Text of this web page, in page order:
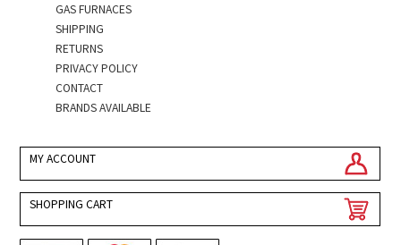
GAS FURNACES
SHIPPING
RETURNS
PRIVACY POLICY
CONTACT
BRANDS AVAILABLE
MY ACCOUNT
SHOPPING CART